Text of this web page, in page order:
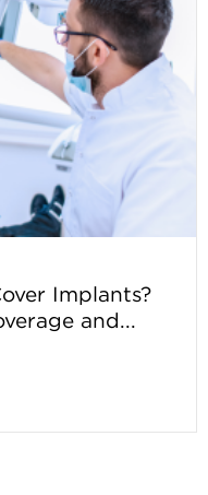
Implants?
and...